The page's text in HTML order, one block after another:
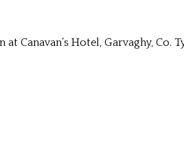
Canavan’s Hotel, Garvaghy,